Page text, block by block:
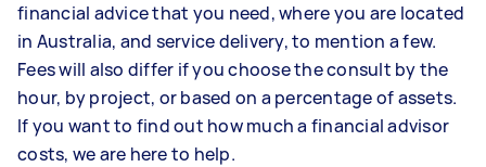
financial advice that you need, where you are located
in Australia, and service delivery, to mention a few.
Fees will also differ if you choose the consult by the
hour, by project, or based on a percentage of assets.
If you want to find out how much a financial advisor
costs, we are here to help.